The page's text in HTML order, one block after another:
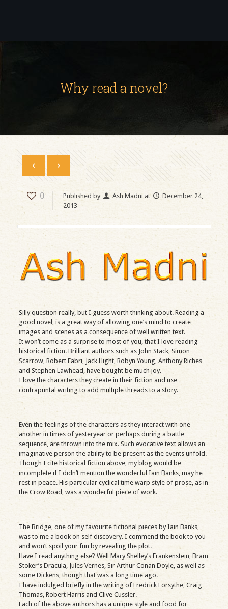
Why read a novel?
0 Published by Ash Madni at
December 24,
2013
Silly question really, but I guess worth thinking about. Reading a
good novel, is a great way of allowing one’s mind to create
images and scenes as a consequence of well written text.
It won’t come as a surprise to most of you, that I love reading
historical fiction. Brilliant authors such as John Stack, Simon
Scarrow, Robert Fabri, Jack Hight, Robyn Young, Anthony Riches
and Stephen Lawhead, have bought be much joy.
I love the characters they create in their fiction and use
contrapuntal writing to add multiple threads to a story.
Even the feelings of the characters as they interact with one
another in times of yesteryear or perhaps during a battle
sequence, are thrown into the mix. Such evocative text allows an
imaginative person the ability to be present as the events unfold.
Though I cite historical fiction above, my blog would be
incomplete if I didn’t mention the wonderful Iain Banks, may he
rest in peace. His particular cyclical time warp style of prose, as in
the Crow Road, was a wonderful piece of work.
The Bridge, one of my favourite fictional pieces by Iain Banks,
was to me a book on self discovery. I commend the book to you
and won’t spoil your fun by revealing the plot.
Have I read anything else? Well Mary Shelley’s Frankenstein, Bram
Stoker’s Dracula, Jules Vernes, Sir Arthur Conan Doyle, as well as
some Dickens, though that was a long time ago.
I have indulged briefly in the writing of Fredrick Forsythe, Craig
Thomas, Robert Harris and Clive Cussler.
Each of the above authors has a unique style and food for